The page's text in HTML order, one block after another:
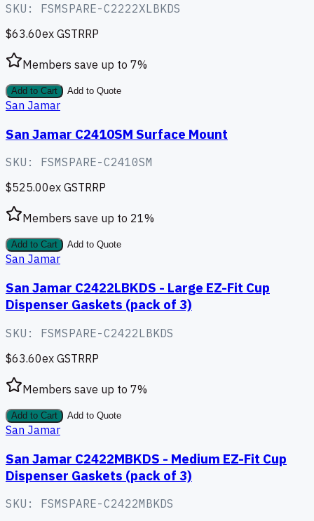
SKU: FSMSPARE-C2222XLBKDS
$63.60ex GSTRRP
Members save up to 7%
Add to Cart Add to Quote
San Jamar
San Jamar C2410SM Surface Mount
SKU: FSMSPARE-C2410SM
$525.00ex GSTRRP
Members save up to 21%
Add to Cart Add to Quote
San Jamar
San Jamar C2422LBKDS - Large EZ-Fit Cup
Dispenser Gaskets (pack of 3)
SKU: FSMSPARE-C2422LBKDS
$63.60ex GSTRRP
Members save up to 7%
Add to Cart Add to Quote
San Jamar
San Jamar C2422MBKDS - Medium EZ-Fit Cup
Dispenser Gaskets (pack of 3)
SKU: FSMSPARE-C2422MBKDS